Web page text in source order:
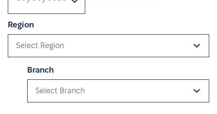
Region
Select Region
Branch
Select Branch